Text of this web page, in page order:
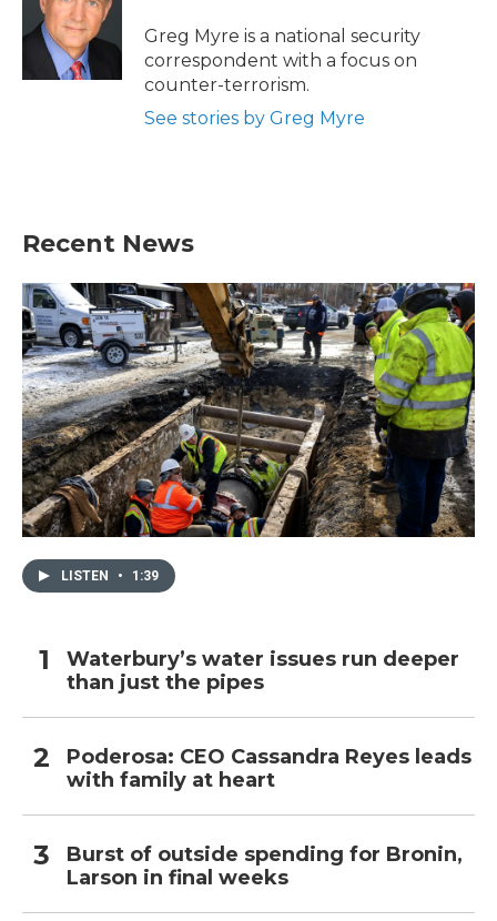
o
e
r
d
I
Greg Myre is a national security
correspondent with a focus on
counter-terrorism.
See stories by Greg Myre
Recent News
LISTEN • 1:39
Waterbury’s water issues run deeper
than just the pipes
Poderosa: CEO Cassandra Reyes leads
with family at heart
Burst of outside spending for Bronin,
Larson in final weeks